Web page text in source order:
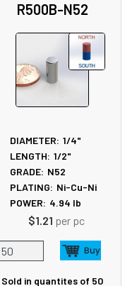
R500B-N52
DIAMETER: 1/4"
LENGTH: 1/2"
GRADE: N52
PLATING: Ni-Cu-Ni
POWER: 4.94 lb
$1.21 per pc
Sold in quantites of 50